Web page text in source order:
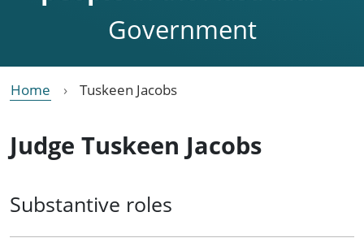
Government
Home Tuskeen Jacobs
Judge Tuskeen Jacobs
Substantive roles